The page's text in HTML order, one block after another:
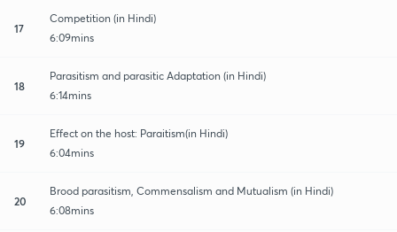
17
Competition (in Hindi)
6:09mins
18
Parasitism and parasitic Adaptation (in Hindi)
6:14mins
19
Effect on the host: Paraitism(in Hindi)
6:04mins
20
Brood parasitism, Commensalism and Mutualism (in Hindi)
6:08mins